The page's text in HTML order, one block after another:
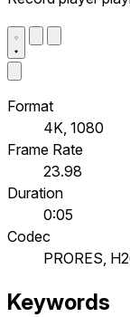
Format
4K, 1080
Frame Rate
23.98
Duration
0:05
Codec
PRORES,
Keywords